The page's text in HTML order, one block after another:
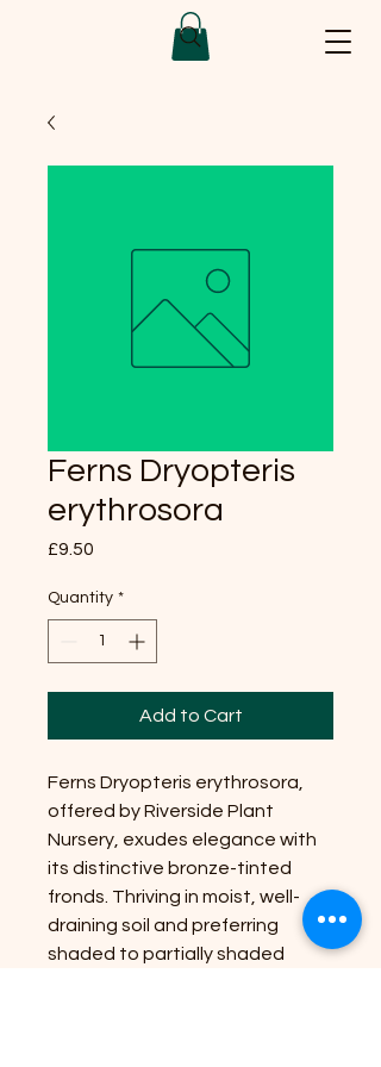
Ferns Dryopteris
erythrosora
£9.50
Quantity *
Add to Cart
Ferns Dryopteris erythrosora,
offered by Riverside Plant
Nursery, exudes elegance with
its distinctive bronze-tinted
fronds. Thriving in moist, well-
draining soil and preferring
shaded to partially shaded